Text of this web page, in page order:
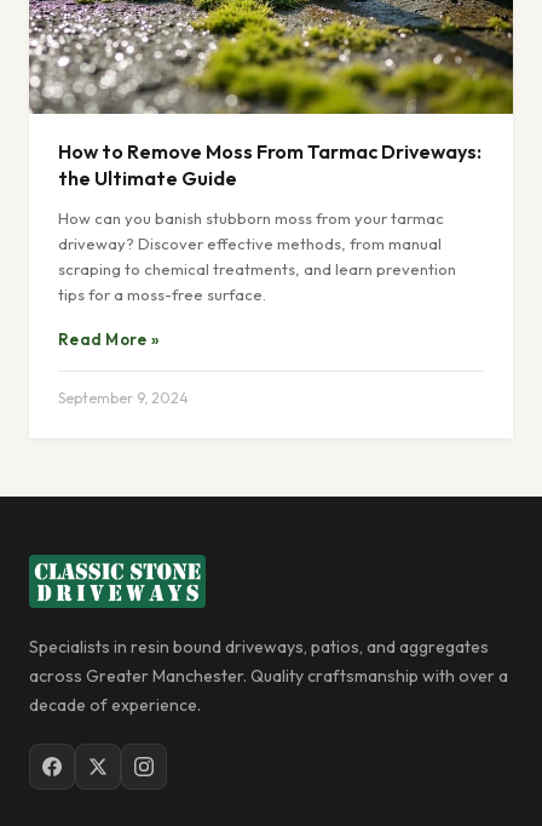
How to Remove Moss From Tarmac Driveways:
the Ultimate Guide
How can you banish stubborn moss from your tarmac
driveway? Discover effective methods, from manual
scraping to chemical treatments, and learn prevention
tips for a moss-free surface.
Read More »
September 9, 2024
Specialists in resin bound driveways, patios, and aggregates
across Greater Manchester. Quality craftsmanship with over a
decade of experience.